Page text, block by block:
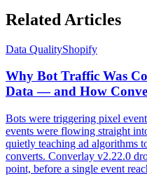
Related Articles
Data QualityShopify
Why Bot Traffic Was
Data — and How
Bots were triggering pixel
events were flowing straight
quietly teaching ad algorithms
converts. Converlay v2.22.0
point, before a single event